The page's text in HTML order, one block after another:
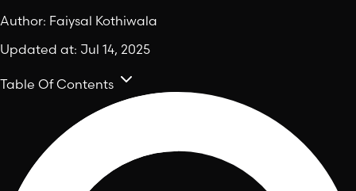
Author: Faiysal Kothiwala
Updated at: Jul 14, 2025
Table Of Contents